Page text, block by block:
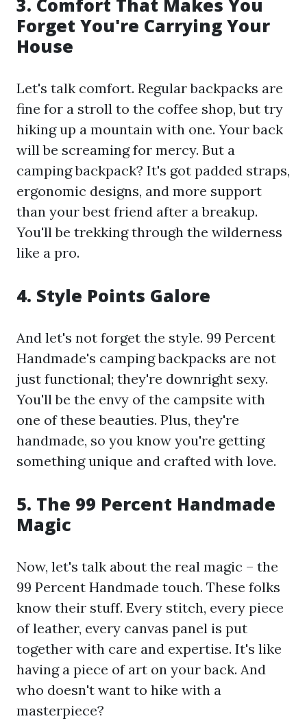
3. Comfort That Makes You
Forget You're Carrying Your
House
Let's talk comfort. Regular backpacks are
fine for a stroll to the coffee shop, but try
hiking up a mountain with one. Your back
will be screaming for mercy. But a
camping backpack? It's got padded straps,
ergonomic designs, and more support
than your best friend after a breakup.
You'll be trekking through the wilderness
like a pro.
4. Style Points Galore
And let's not forget the style. 99 Percent
Handmade's camping backpacks are not
just functional; they're downright sexy.
You'll be the envy of the campsite with
one of these beauties. Plus, they're
handmade, so you know you're getting
something unique and crafted with love.
5. The 99 Percent Handmade
Magic
Now, let's talk about the real magic – the
99 Percent Handmade touch. These folks
know their stuff. Every stitch, every piece
of leather, every canvas panel is put
together with care and expertise. It's like
having a piece of art on your back. And
who doesn't want to hike with a
masterpiece?